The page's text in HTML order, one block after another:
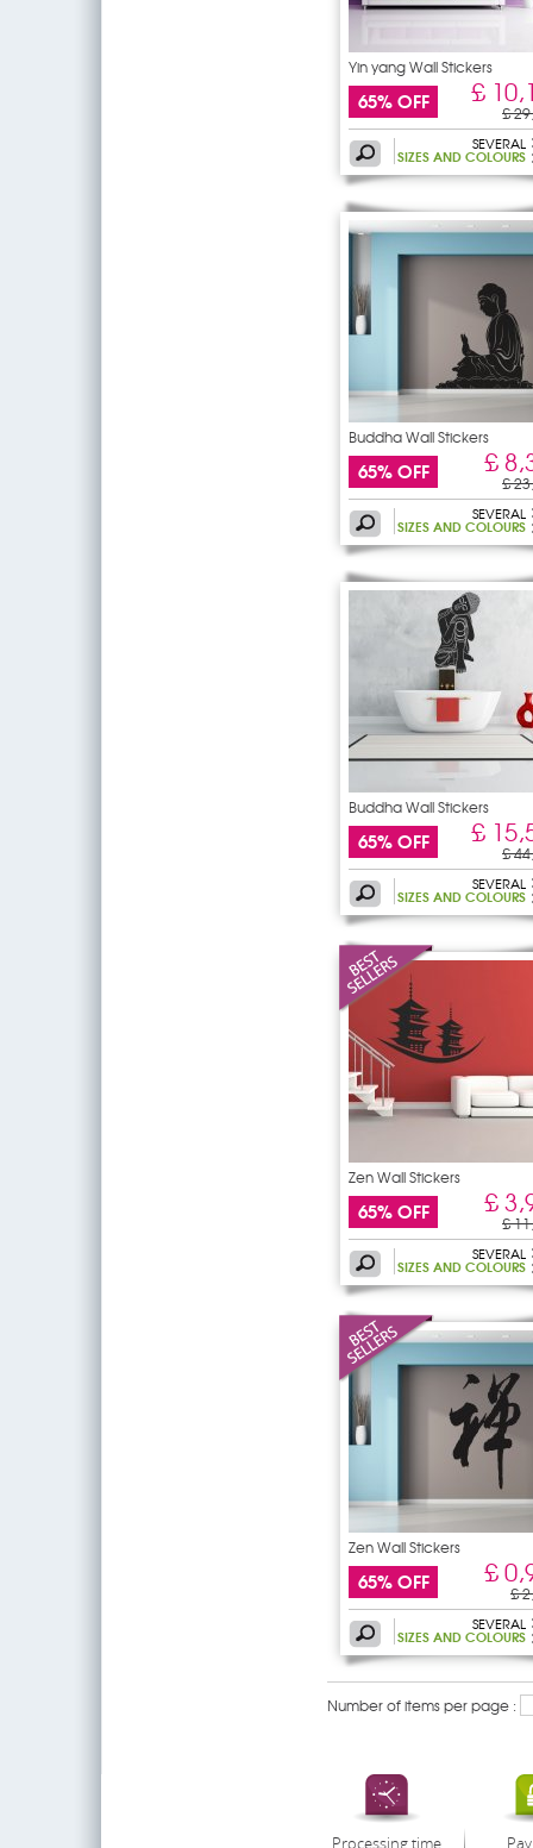
Yin yang Wall Stickers
65% OFF £
£
SEVERAL
SIZES AND COLOURS
Buddha Wall Stickers
65% OFF £
£
SEVERAL
SIZES AND COLOURS
Buddha Wall Stickers
65% OFF £
£
SEVERAL
SIZES AND COLOURS
Zen Wall Stickers
65% OFF £
£
SEVERAL
SIZES AND COLOURS
Zen Wall Stickers
65% OFF £
£
SEVERAL
SIZES AND COLOURS
Number of items per page :
Processing time